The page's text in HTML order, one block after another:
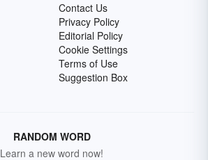
Contact Us
Privacy Policy
Editorial Policy
Cookie Settings
Terms of Use
Suggestion Box
RANDOM WORD
Learn a new word now!